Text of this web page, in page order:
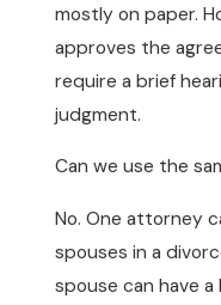
mostly on paper.
approves the
require a brief
judgment.
Can we use the
No. One attorney
spouses in a
spouse can have